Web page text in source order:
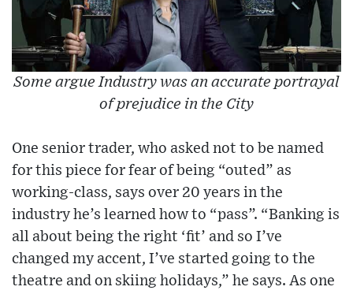
Some argue Industry was an accurate portrayal
of prejudice in the City
One senior trader, who asked not to be named
for this piece for fear of being “outed” as
working-class, says over 20 years in the
industry he’s learned how to “pass”. “Banking is
all about being the right ‘fit’ and so I’ve
changed my accent, I’ve started going to the
theatre and on skiing holidays,” he says. As one